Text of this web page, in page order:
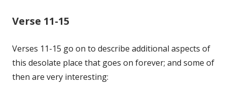
Verse 11-15
Verses 11-15 go on to describe additional aspects of
this desolate place that goes on forever; and some of
then are very interesting: